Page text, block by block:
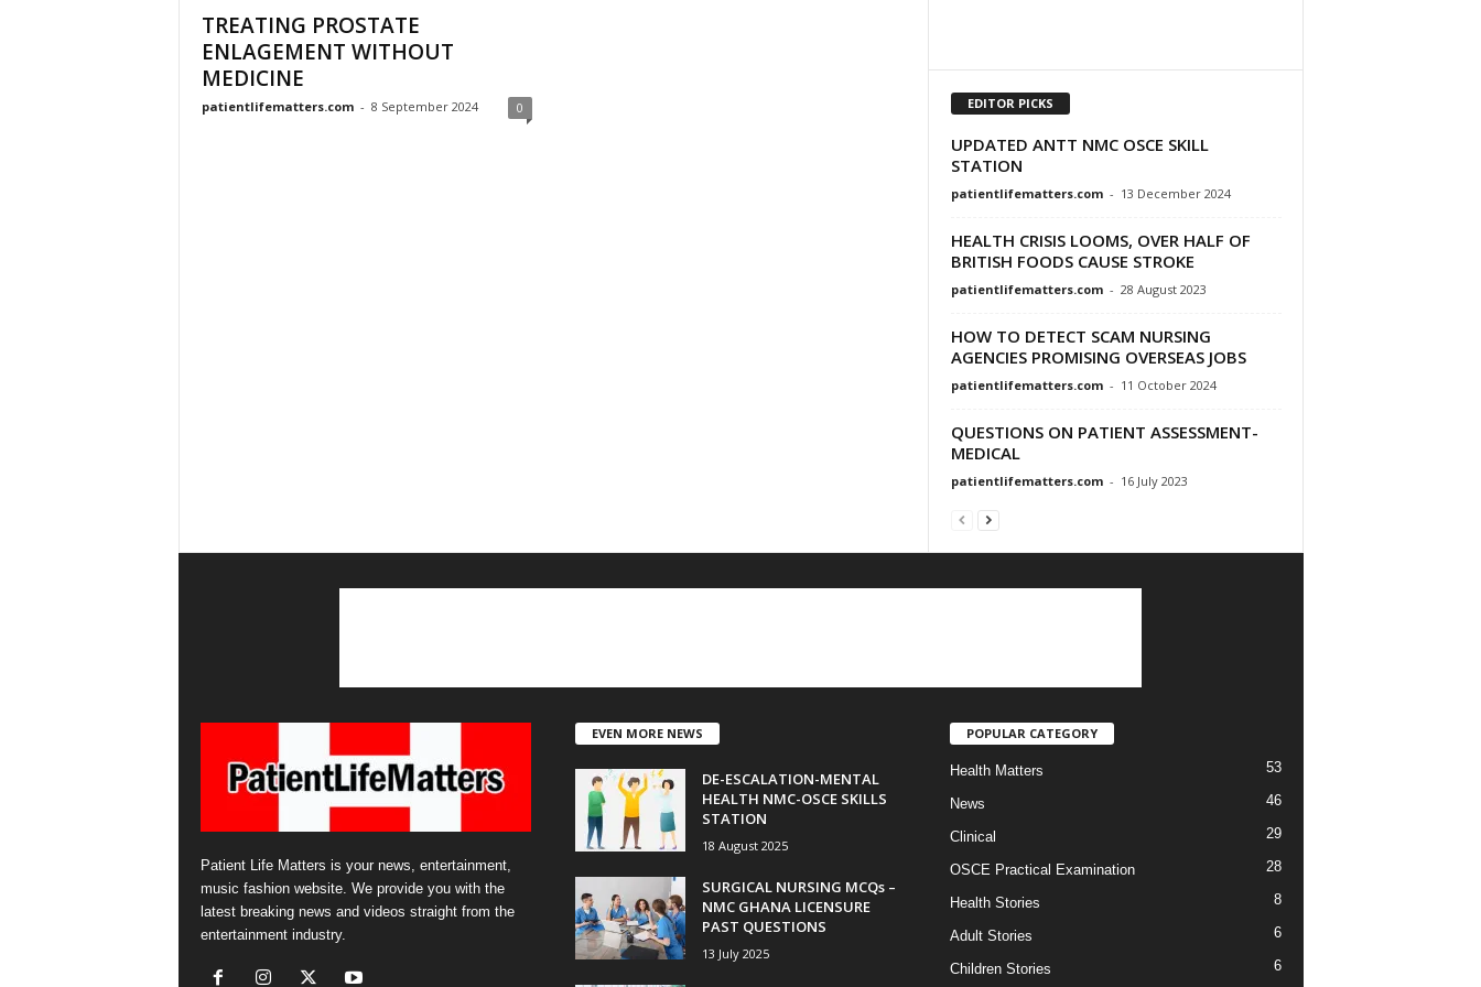
TREATING PROSTATE
ENLAGEMENT WITHOUT
MEDICINE
patientlifematters.com - 8 September 2024 0 EDITOR PICKS
UPDATED ANTT NMC OSCE SKILL
STATION
patientlifematters.com - 13 December 2024
HEALTH CRISIS LOOMS, OVER HALF OF
BRITISH FOODS CAUSE STROKE
patientlifematters.com - 28 August 2023
HOW TO DETECT SCAM NURSING
AGENCIES PROMISING OVERSEAS JOBS
patientlifematters.com - 11 October 2024
QUESTIONS ON PATIENT ASSESSMENT-
MEDICAL
patientlifematters.com - 16 July 2023
Patient Life Matters is your news, entertainment,
music fashion website. We provide you with the
latest breaking news and videos straight from the
entertainment industry.
EVEN MORE NEWS
DE-ESCALATION-MENTAL
HEALTH NMC-OSCE SKILLS
STATION
18 August 2025
SURGICAL NURSING MCQs –
NMC GHANA LICENSURE
PAST QUESTIONS
13 July 2025
POPULAR CATEGORY
Health Matters 53
News 46
Clinical 29
OSCE Practical Examination 28
Health Stories 8
Adult Stories 6
Children Stories 6